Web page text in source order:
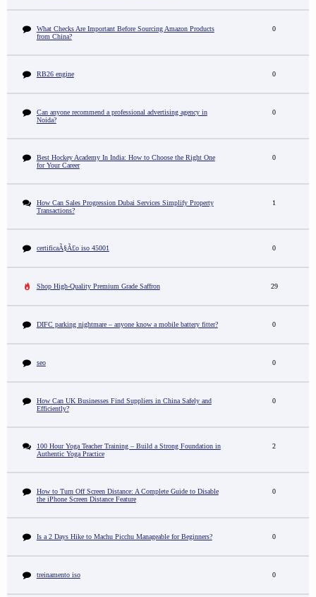
What Checks Are Important Before Sourcing Amazon Products
from China?
0
RB26 engine 0
Can anyone recommend a professional advertising agency in
Noida?
0
Best Hockey Academy In India: How to Choose the Right One
for Your Career
0
How Can Sales Progression Dubai Services Simplify Property
Transactions?
1
certificaÃ§Ã£o iso 45001 0
Shop High-Quality Premium Grade Saffron 29
DIFC parking nightmare – anyone know a mobile battery fitter? 0
seo 0
How Can UK Businesses Find Suppliers in China Safely and
Efficiently?
0
100 Hour Yoga Teacher Training – Build a Strong Foundation in
Authentic Yoga Practice
2
How to Turn Off Screen Distance: A Complete Guide to Disable
the iPhone Screen Distance Feature
0
Is a 2 Days Hike to Machu Picchu Manageable for Beginners? 0
treinamento iso 0